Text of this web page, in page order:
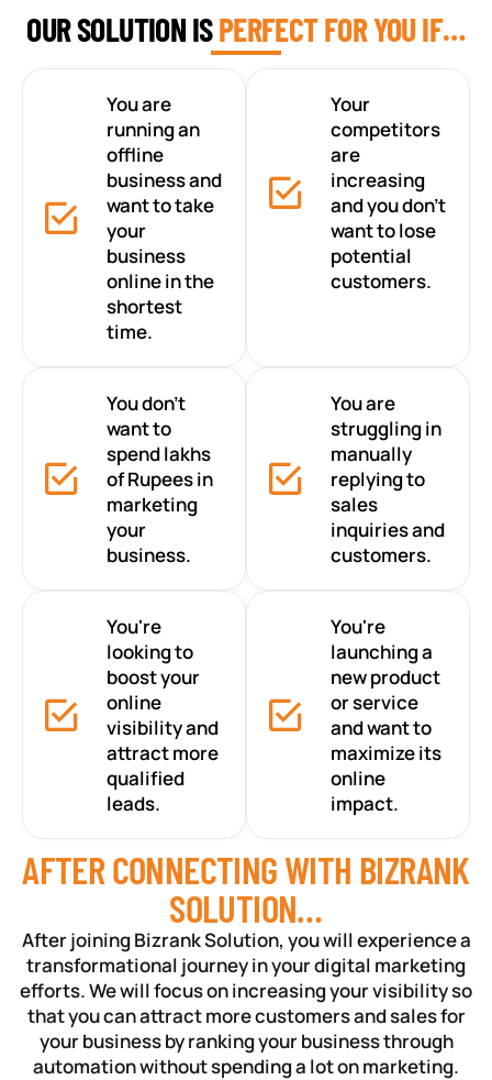
OUR SOLUTION ISPERFECT FOR YOU IF…
You are
running an
offline
business and
want to take
your
business
online in the
shortest
time.
Your
competitors
are
increasing
and you don’t
want to lose
potential
customers.
You don’t
want to
spend lakhs
of Rupees in
marketing
your
business.
You are
struggling in
manually
replying to
sales
inquiries and
customers.
You're
looking to
boost your
online
visibility and
attract more
qualified
leads.
You're
launching a
new product
or service
and want to
maximize its
online
impact.
AFTER CONNECTING WITH BIZRANK
SOLUTION…
After joining Bizrank Solution, you will experience a
transformational journey in your digital marketing
efforts. We will focus on increasing your visibility so
that you can attract more customers and sales for
your business by ranking your business through
automation without spending a lot on marketing.